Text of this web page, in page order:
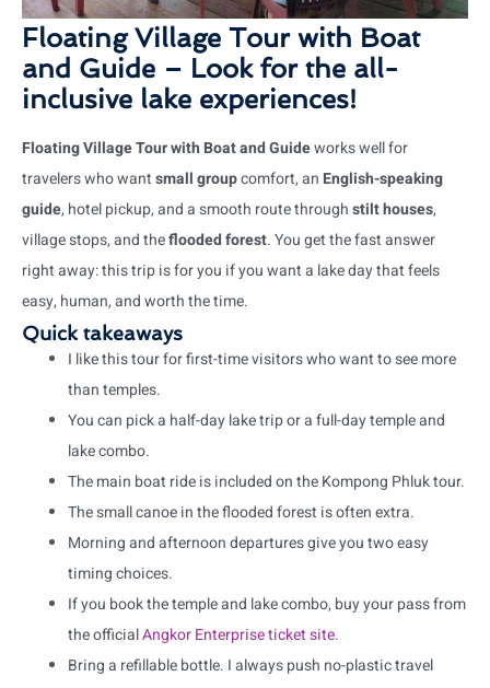
Floating Village Tour with Boat
and Guide – Look for the all-
inclusive lake experiences!
Floating Village Tour with Boat and Guideworks well for
travelers who wantsmall groupcomfort, an English-speaking
guide, hotel pickup, and a smooth route throughstilt houses,
village stops, and theflooded forest. You get the fast answer
right away: this trip is for you if you want a lake day that feels
easy, human, and worth the time.
Quick takeaways
I like this tour for first-time visitors who want to see more
than temples.
You can pick a half-day lake trip or a full-day temple and
lake combo.
The main boat ride is included on the Kompong Phluk tour.
The small canoe in the flooded forest is often extra.
Morning and afternoon departures give you two easy
timing choices.
If you book the temple and lake combo, buy your pass from
the officialAngkor Enterprise ticket site.
Bring a refillable bottle. I always push no-plastic travel